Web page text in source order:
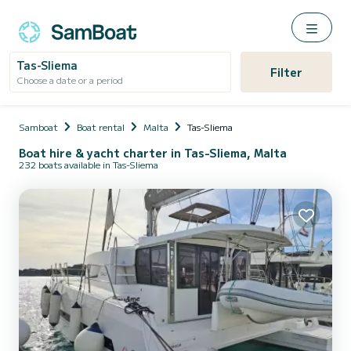
Tas-Sliema
Choose a date or a period Filter
Samboat Boat rental Malta Tas-Sliema
Boat hire & yacht charter in Tas-Sliema, Malta
232 boats available in Tas-Sliema